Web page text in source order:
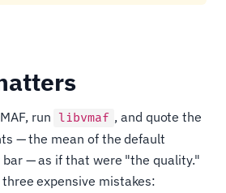
run libvmaf , and quote the
— the mean of the default
— as if that were "the quality."
expensive mistakes: